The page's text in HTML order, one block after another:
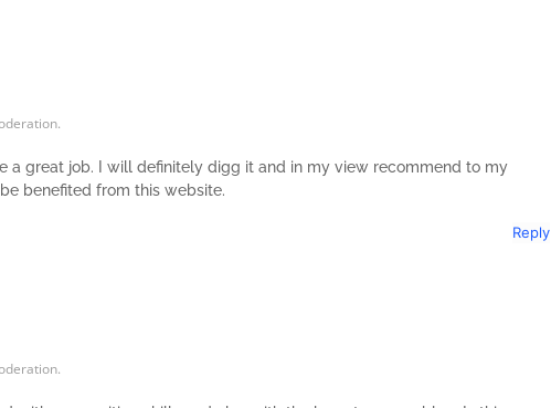
a great job. I will definitely digg it and in my view recommend to my
benefited from this website.
Reply